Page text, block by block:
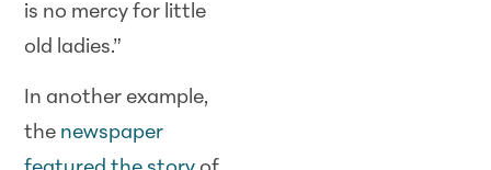
is no mercy for little
old ladies.”
In another example,
the newspaper